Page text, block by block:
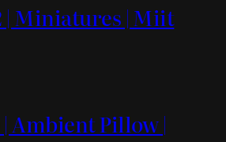
| Miniatures | Miit
| Ambient Pillow |